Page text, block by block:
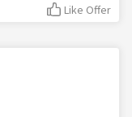
Like Offer